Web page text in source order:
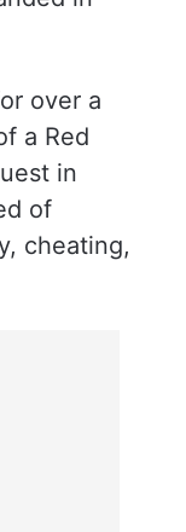
over a
a Red
in
of
cheating,